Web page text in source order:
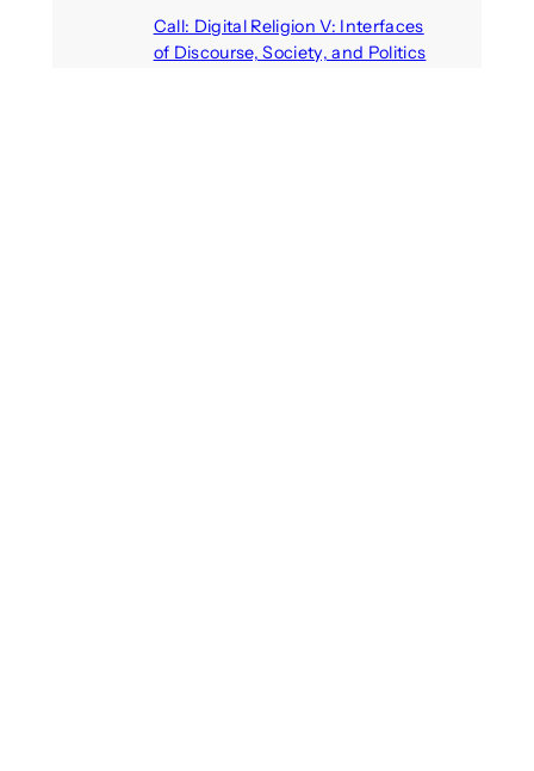
Call: Digital Religion V: Interfaces
of Discourse, Society, and Politics